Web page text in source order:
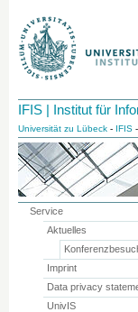
IFIS | Institut für
Universität zu Lübeck - IFIS
Service
Aktuelles
Imprint
Data privacy
UnivIS